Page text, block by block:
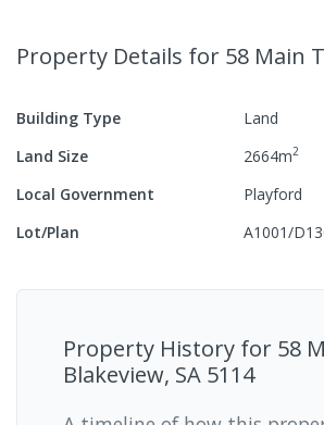
Property Details for 58 Main
Building Type
Land
Land Size
2664m2
Local Government
Playford
Lot/Plan
A1001/
Property History for 58
Blakeview, SA 5114